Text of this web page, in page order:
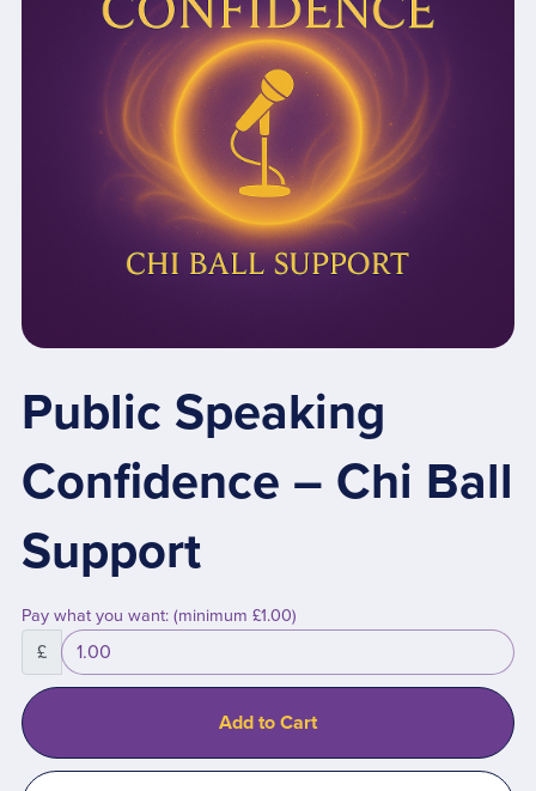
Public Speaking
Confidence – Chi Ball
Support
Pay what you want: (minimum £1.00)
£
Add to Cart